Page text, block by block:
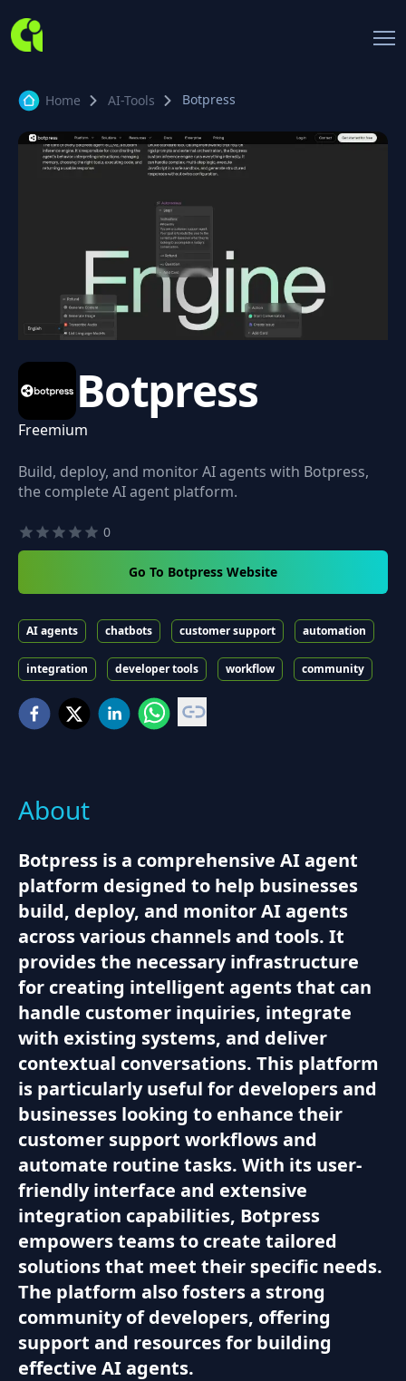
Home AI-Tools Botpress
Botpress
Freemium
Build, deploy, and monitor AI agents with Botpress,
the complete AI agent platform.
0
Go To Botpress Website
AI agents chatbots customer support automation
integration developer tools workflow community
About
Botpress is a comprehensive AI agent
platform designed to help businesses
build, deploy, and monitor AI agents
across various channels and tools. It
provides the necessary infrastructure
for creating intelligent agents that can
handle customer inquiries, integrate
with existing systems, and deliver
contextual conversations. This platform
is particularly useful for developers and
businesses looking to enhance their
customer support workflows and
automate routine tasks. With its user-
friendly interface and extensive
integration capabilities, Botpress
empowers teams to create tailored
solutions that meet their specific needs.
The platform also fosters a strong
community of developers, offering
support and resources for building
effective AI agents.